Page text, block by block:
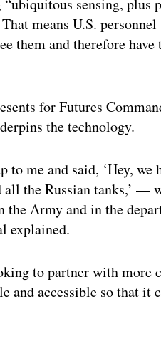
“ubiquitous sensing,
means U.S.
them and therefore
for Futures
the technology.
me and said, ‘Hey, we
all the Russian tanks,’
the Army and in the
explained.
to partner with more
and accessible so that it